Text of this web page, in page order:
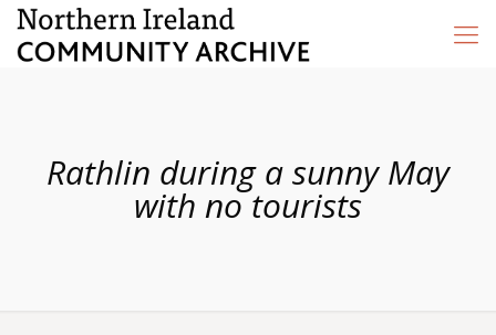
Rathlin during a sunny May
with no tourists